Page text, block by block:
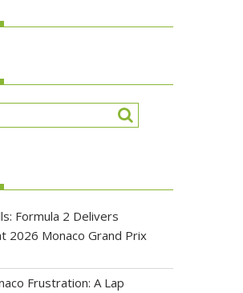
Formula 2 Delivers
2026 Monaco Grand Prix
Frustration: A Lap